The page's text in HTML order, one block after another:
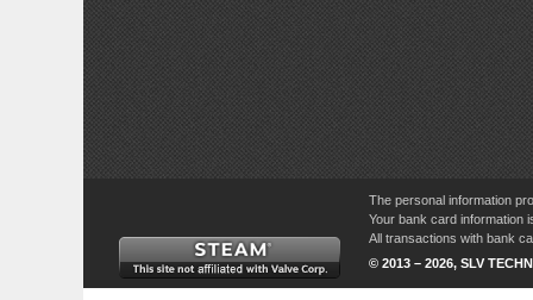
The personal information
Your bank card information
All transactions with bank
© 2013 – 2026, SLV